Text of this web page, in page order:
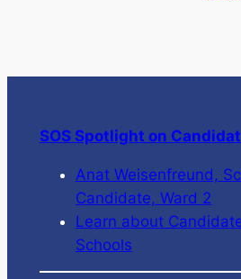
SOS Spotlight on
Anat Weisenfreund,
Candidate, Ward 2
Learn about
Schools